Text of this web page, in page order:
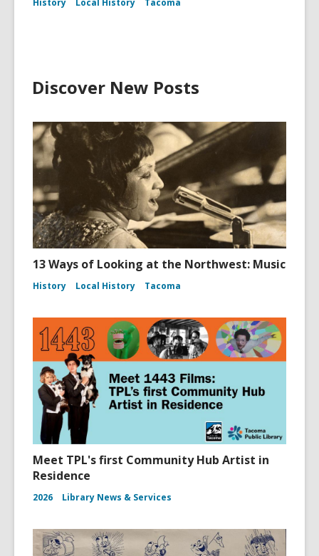
History Local History Tacoma
Discover New Posts
13 Ways of Looking at the Northwest: Music
History Local History Tacoma
Meet TPL's first Community Hub Artist in
Residence
2026 Library News & Services